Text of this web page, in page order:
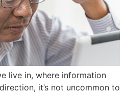
live in, where information
it’s not uncommon to